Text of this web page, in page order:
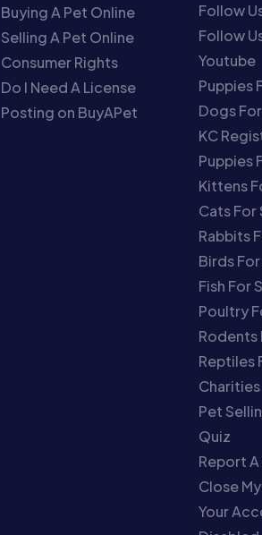
Buying A Pet Online
Selling A Pet Online
Consumer Rights
Do I Need A License
Posting on BuyAPet
Follow
Follow
Youtube
Puppies
Dogs
KC
Puppies
Kittens
Cats For
Rabbits
Birds
Fish For
Poultry
Rodents
Reptiles
Charities
Pet
Quiz
Report
Close
Your